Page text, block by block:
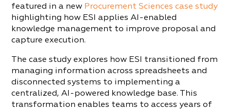
featured in a new Procurement Sciences case study
highlighting how ESI applies AI-enabled
knowledge management to improve proposal and
capture execution.
The case study explores how ESI transitioned from
managing information across spreadsheets and
disconnected systems to implementing a
centralized, AI-powered knowledge base. This
transformation enables teams to access years of